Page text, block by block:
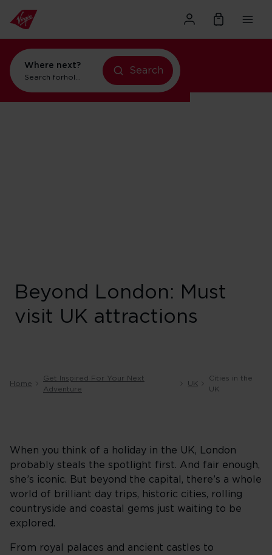
Where next?
Search forholidays in New York
Search
Beyond London: Must
visit UK attractions
Home
Get Inspired For Your Next
Adventure
UK
Cities in the
UK
When you think of a holiday in the UK, London
probably steals the spotlight first. And fair enough,
she’s iconic. But beyond the capital, there’s a whole
world of brilliant day trips, historic cities, rolling
countryside and coastal gems just waiting to be
explored.
From royal palaces and ancient castles to